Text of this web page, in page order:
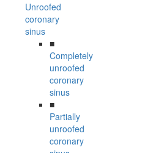
Unroofed
coronary
sinus
■
Completely
unroofed
coronary
sinus
■
Partially
unroofed
coronary